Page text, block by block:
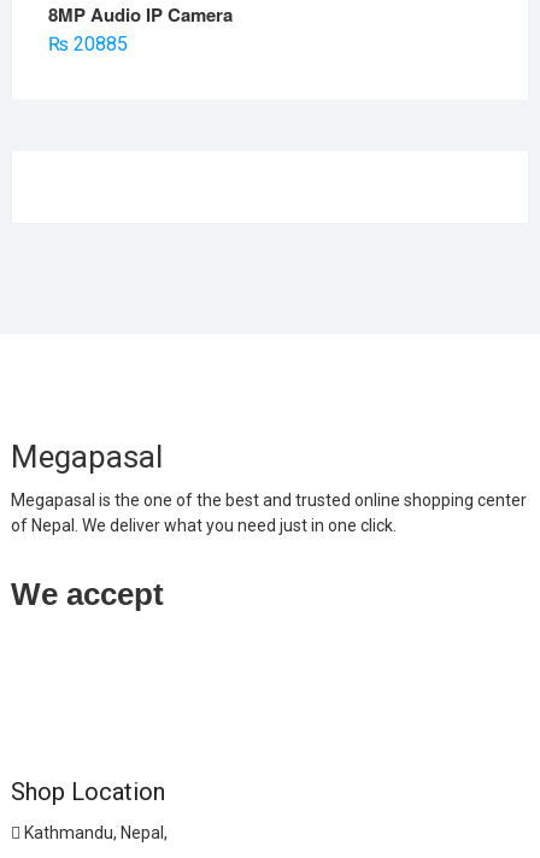
8MP Audio IP Camera
₨20885
Megapasal
Megapasal is the one of the best and trusted online shopping center
of Nepal. We deliver what you need just in one click.
We accept
Shop Location
Kathmandu, Nepal,